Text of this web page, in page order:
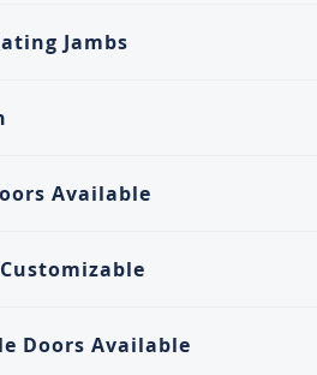
Jambs
Available
Doors Available